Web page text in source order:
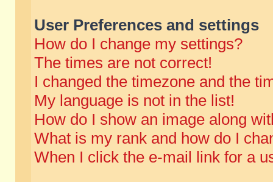
User Preferences and settings
How do I change my settings?
The times are not correct!
I changed the timezone and the
My language is not in the list!
How do I show an image along
What is my rank and how do I
When I click the e-mail link for a